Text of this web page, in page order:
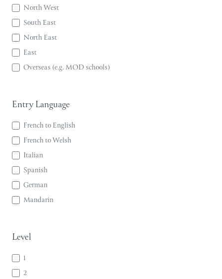
North West
South East
North East
East
Overseas (e.g. MOD schools)
Entry Language
French to English
French to Welsh
Italian
Spanish
German
Mandarin
Level
1
2